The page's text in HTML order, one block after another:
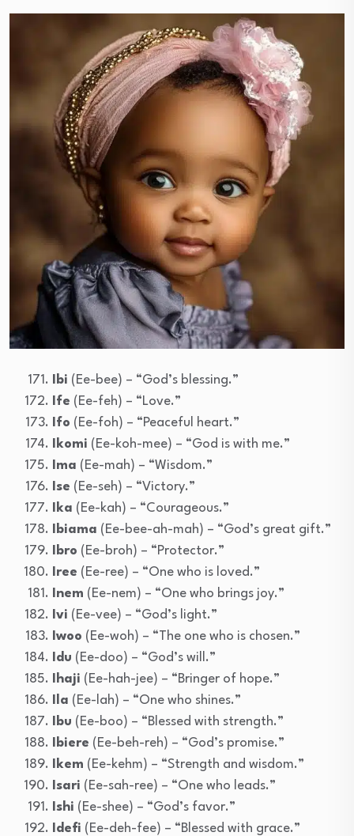
Ibi (Ee-bee) – “God’s blessing.”
Ife (Ee-feh) – “Love.”
Ifo (Ee-foh) – “Peaceful heart.”
Ikomi (Ee-koh-mee) – “God is with me.”
Ima (Ee-mah) – “Wisdom.”
Ise (Ee-seh) – “Victory.”
Ika (Ee-kah) – “Courageous.”
Ibiama (Ee-bee-ah-mah) – “God’s great gift.”
Ibro (Ee-broh) – “Protector.”
Iree (Ee-ree) – “One who is loved.”
Inem (Ee-nem) – “One who brings joy.”
Ivi (Ee-vee) – “God’s light.”
Iwoo (Ee-woh) – “The one who is chosen.”
Idu (Ee-doo) – “God’s will.”
Ihaji (Ee-hah-jee) – “Bringer of hope.”
Ila (Ee-lah) – “One who shines.”
Ibu (Ee-boo) – “Blessed with strength.”
Ibiere (Ee-beh-reh) – “God’s promise.”
Ikem (Ee-kehm) – “Strength and wisdom.”
Isari (Ee-sah-ree) – “One who leads.”
Ishi (Ee-shee) – “God’s favor.”
Idefi (Ee-deh-fee) – “Blessed with grace.”